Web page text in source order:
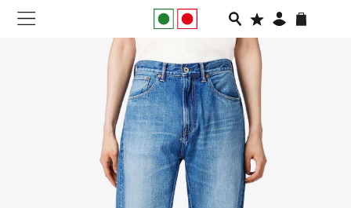
NEW IN
APPAREL
FOOTWEAR
RUNNING